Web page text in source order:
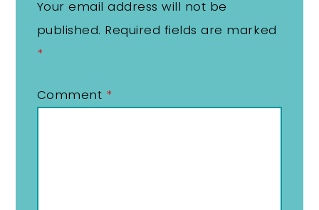
Your email address will not be
published. Required fields are marked
*
Comment *